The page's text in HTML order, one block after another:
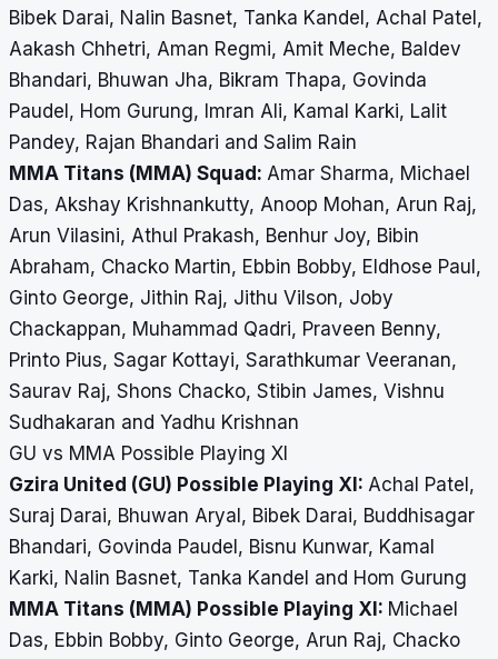
Bibek Darai, Nalin Basnet, Tanka Kandel, Achal Patel,
Aakash Chhetri, Aman Regmi, Amit Meche, Baldev
Bhandari, Bhuwan Jha, Bikram Thapa, Govinda
Paudel, Hom Gurung, Imran Ali, Kamal Karki, Lalit
Pandey, Rajan Bhandari and Salim Rain
MMA Titans (MMA) Squad: Amar Sharma, Michael
Das, Akshay Krishnankutty, Anoop Mohan, Arun Raj,
Arun Vilasini, Athul Prakash, Benhur Joy, Bibin
Abraham, Chacko Martin, Ebbin Bobby, Eldhose Paul,
Ginto George, Jithin Raj, Jithu Vilson, Joby
Chackappan, Muhammad Qadri, Praveen Benny,
Printo Pius, Sagar Kottayi, Sarathkumar Veeranan,
Saurav Raj, Shons Chacko, Stibin James, Vishnu
Sudhakaran and Yadhu Krishnan
GU vs MMA Possible Playing XI
Gzira United (GU) Possible Playing XI: Achal Patel,
Suraj Darai, Bhuwan Aryal, Bibek Darai, Buddhisagar
Bhandari, Govinda Paudel, Bisnu Kunwar, Kamal
Karki, Nalin Basnet, Tanka Kandel and Hom Gurung
MMA Titans (MMA) Possible Playing XI: Michael
Das, Ebbin Bobby, Ginto George, Arun Raj, Chacko